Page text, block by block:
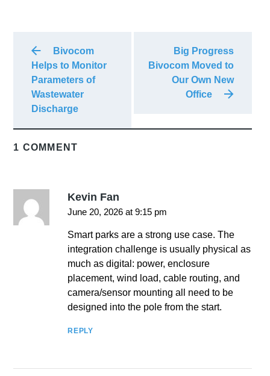
Bivocom
Helps to Monitor
Parameters of
Wastewater
Discharge
Big Progress
Bivocom Moved to
Our Own New
Office
1 COMMENT
Kevin Fan
June 20, 2026 at 9:15 pm
Smart parks are a strong use case. The
integration challenge is usually physical as
much as digital: power, enclosure
placement, wind load, cable routing, and
camera/sensor mounting all need to be
designed into the pole from the start.
REPLY